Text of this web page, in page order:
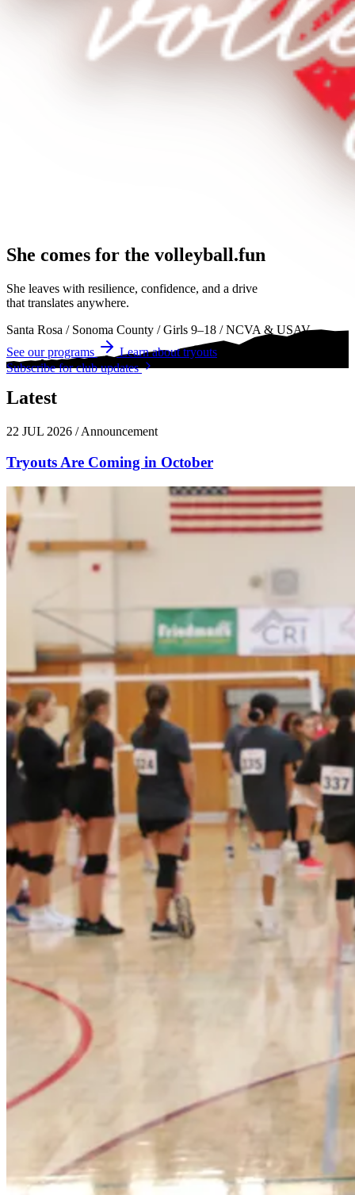
She comes for the volleyball.volleyball
volleyball
She leaves with resilience, confidence, and a drive
that translates anywhere.
Santa Rosa / Sonoma County / Girls 9–18 / NCVA & USAV
See our programs
Learn about tryouts
Subscribe for club updates
Latest
22 JUL 2026 /Announcement
Tryouts Are Coming in October